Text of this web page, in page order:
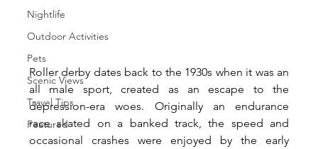
Nightlife
Outdoor Activities
Pets
Scenic Views
Travel Tips
Featured
Roller derby dates back to the 1930s when it was an
all male sport, created as an escape to the
depression-era woes. Originally an endurance
race skated on a banked track, the speed and
occasional crashes were enjoyed by the early